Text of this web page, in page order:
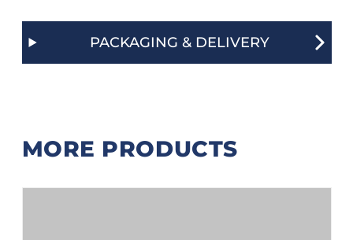
PACKAGING & DELIVERY
MORE PRODUCTS